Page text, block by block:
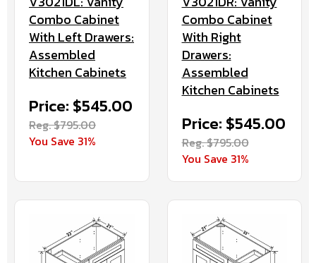
Combo Cabinet
With Left Drawers:
Assembled
Kitchen Cabinets
Price: $545.00
Reg. $795.00
You Save 31%
Combo Cabinet
With Right
Drawers:
Assembled
Kitchen Cabinets
Price: $545.00
Reg. $795.00
You Save 31%